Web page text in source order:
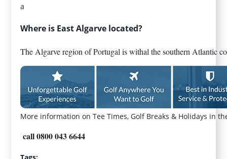
a
Where is East Algarve located?
The Algarve region of Portugal is withal the southern Atlantic
More information on Tee Times, Golf Breaks & Holidays in
call 0800 043 6644